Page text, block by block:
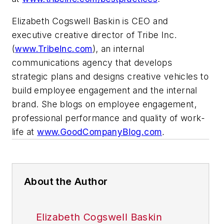
Elizabeth Cogswell Baskin is CEO and
executive creative director of Tribe Inc.
(www.TribeInc.com), an internal
communications agency that develops
strategic plans and designs creative vehicles to
build employee engagement and the internal
brand. She blogs on employee engagement,
professional performance and quality of work-
life atwww.GoodCompanyBlog.com.
About the Author
Elizabeth Cogswell Baskin